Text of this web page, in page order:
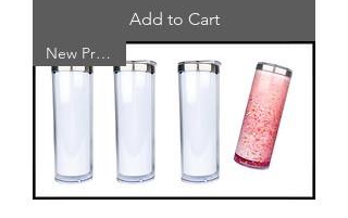
Add to Cart
New Product